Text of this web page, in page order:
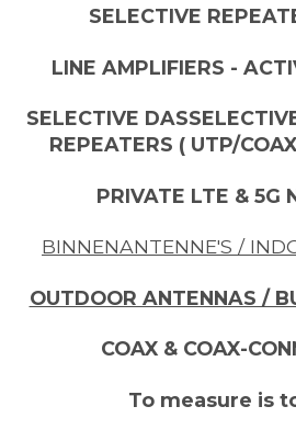
SELECTIVE
LINE AMPLIFIERS -
SELECTIVE
REPEATERS ( UTP/
PRIVATE LTE & 5G
BINNENANTENNE'S /
OUTDOOR ANTENNAS /
COAX & COAX-
To measure is